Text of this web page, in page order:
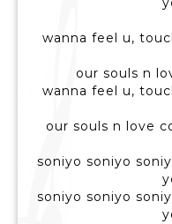
wanna feel u,
our souls n
wanna feel u,
our souls n love
soniyo soniyo
soniyo soniyo